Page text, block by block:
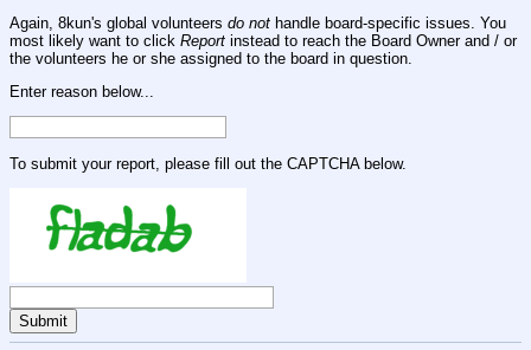
Again, 8kun's global volunteers do not handle board-specific issues. You
most likely want to click Report instead to reach the Board Owner and / or
the volunteers he or she assigned to the board in question.
Enter reason below...
To submit your report, please fill out the CAPTCHA below.